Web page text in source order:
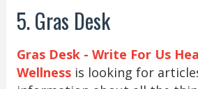
5. Gras Desk
Gras Desk - Write For Us
Wellnessis looking for